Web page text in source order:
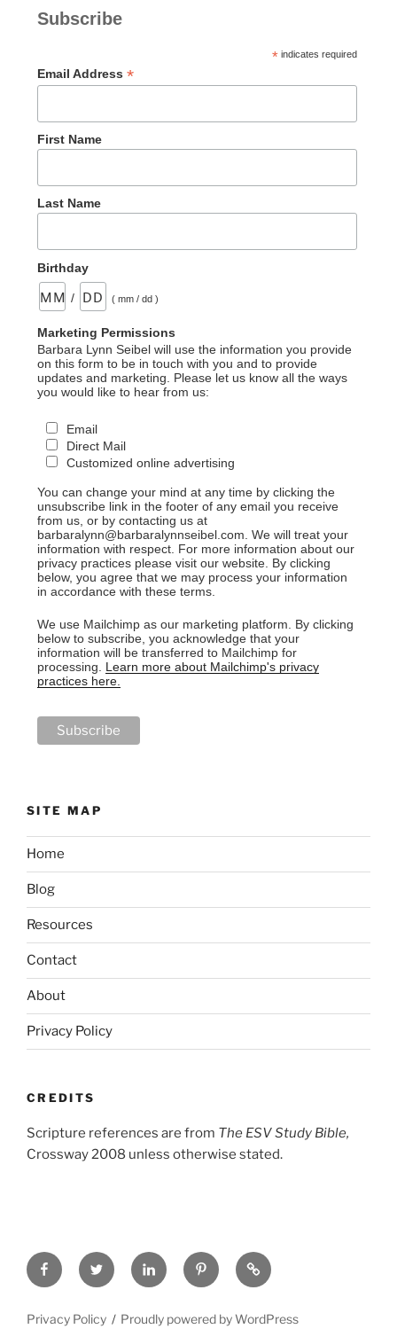
Subscribe
*indicates required
Email Address *
First Name
Last Name
Birthday
/ ( mm / dd )
Marketing Permissions
Barbara Lynn Seibel will use the information you provide
on this form to be in touch with you and to provide
updates and marketing. Please let us know all the ways
you would like to hear from us:
Email
Direct Mail
Customized online advertising
You can change your mind at any time by clicking the
unsubscribe link in the footer of any email you receive
from us, or by contacting us at
barbaralynn@barbaralynnseibel.com. We will treat your
information with respect. For more information about our
privacy practices please visit our website. By clicking
below, you agree that we may process your information
in accordance with these terms.
We use Mailchimp as our marketing platform. By clicking
below to subscribe, you acknowledge that your
information will be transferred to Mailchimp for
processing. Learn more about Mailchimp's privacy
practices here.
SITE MAP
Home
Blog
Resources
Contact
About
Privacy Policy
CREDITS
Scripture references are from The ESV Study Bible,
Crossway 2008 unless otherwise stated.
FacebookTwitter LinkedInPinterestPrivacy
Policy
Privacy Policy Proudly powered by WordPress